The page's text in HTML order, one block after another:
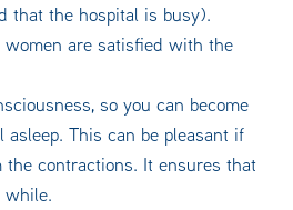
that the hospital is busy).
are satisfied with the
so you can become
asleep. This can be pleasant if
the contractions. It ensures that
while.